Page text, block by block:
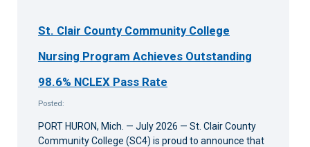
St. Clair County Community College
Nursing Program Achieves Outstanding
98.6% NCLEX Pass Rate
Posted:
PORT HURON, Mich. — July 2026 — St. Clair County
Community College (SC4) is proud to announce that